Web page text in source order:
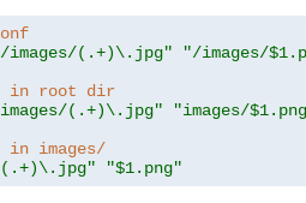
images/(.+)\.jpg"
"/images/
in root dir
(.+)\.jpg"
"images/
in images/
"$1.png"